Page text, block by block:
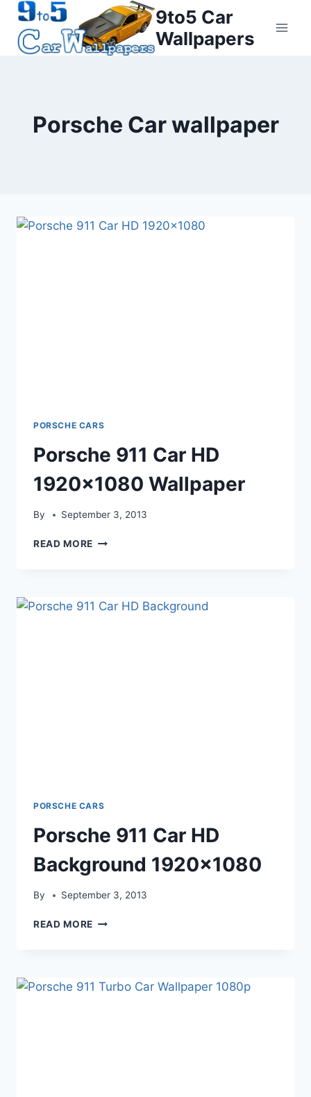
Skip
content
9to5 Car
Wallpapers
Porsche Car wallpaper
PORSCHE CARS
Porsche 911 Car HD
1920×1080 Wallpaper
By September 3, 2013
READ MORE PORSCHE
WALLPAPER
PORSCHE CARS
Porsche 911 Car HD
Background 1920×1080
By September 3, 2013
READ MORE PORSCHE
BACKGROUND
1920×1080